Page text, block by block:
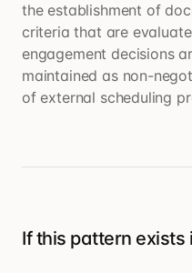
the establishment of
criteria that are
engagement decisions
maintained as non-
of external scheduling
If this pattern exists